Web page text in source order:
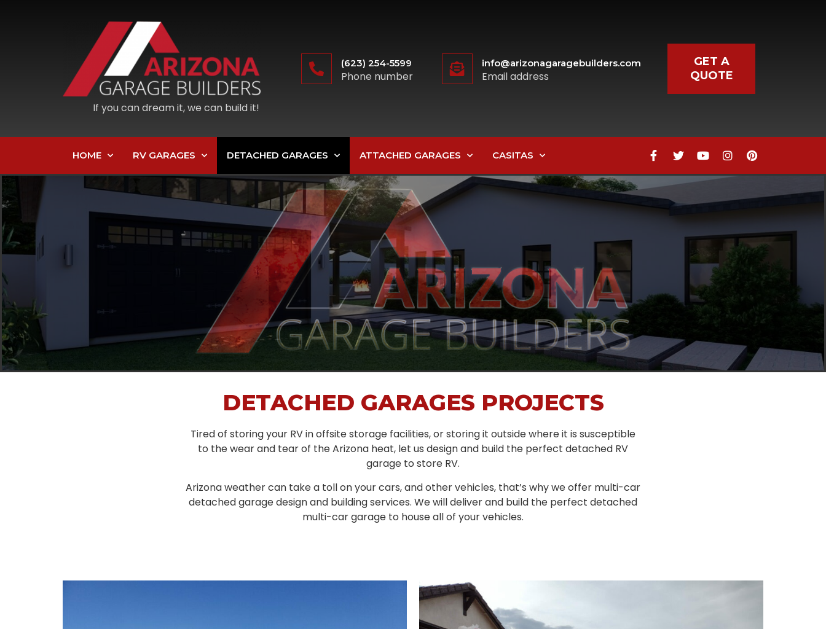
If you can dream it, we can build it!
(623) 254-5599
Phone number
info@arizonagaragebuilders.com
Email address
GET A
QUOTE
HOME RV GARAGES DETACHED GARAGES ATTACHED GARAGES CASITAS
DETACHED GARAGES PROJECTS
Tired of storing your RV in offsite storage facilities, or storing it outside where it is susceptible
to the wear and tear of the Arizona heat, let us design and build the perfect detached RV
garage to store RV.
Arizona weather can take a toll on your cars, and other vehicles, that’s why we offer multi-car
detached garage design and building services. We will deliver and build the perfect detached
multi-car garage to house all of your vehicles.